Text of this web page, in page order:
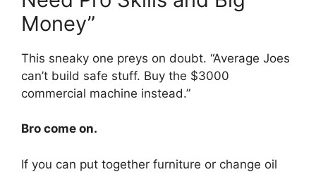
Money”
This sneaky one preys on doubt. “Average Joes
can’t build safe stuff. Buy the $3000
commercial machine instead.”
Bro come on.
If you can put together furniture or change oil